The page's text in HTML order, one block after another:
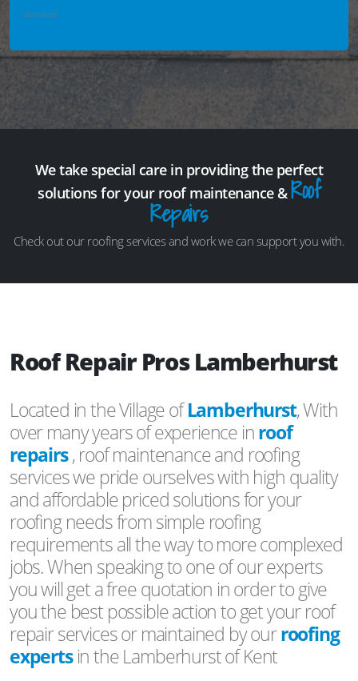
completed.
We take special care in providing the perfect
solutions for your roof maintenance &Roof
Repairs
Check out our roofing services and work we can support you with.
Roof Repair Pros Lamberhurst
Located in the Village ofLamberhurst, With
over many years of experience inroof
repairs, roof maintenance and roofing
services we pride ourselves with high quality
and affordable priced solutions for your
roofing needs from simple roofing
requirements all the way to more complexed
jobs. When speaking to one of our experts
you will get a free quotation in order to give
you the best possible action to get your roof
repair services or maintained by ourroofing
expertsin the Lamberhurst of Kent